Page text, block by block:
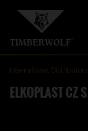
International Distributors
ELKOPLAST CZ